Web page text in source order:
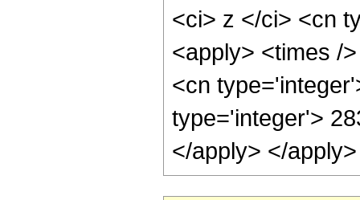
<ci> z </ci> <cn
<apply> <times /
<cn
type='integer'>
</apply> </